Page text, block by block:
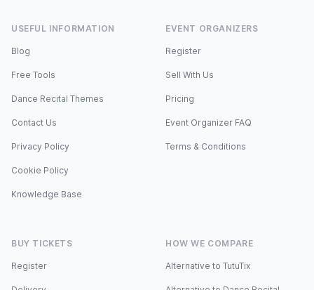
USEFUL INFORMATION
Blog
Free Tools
Dance Recital Themes
Contact Us
Privacy Policy
Cookie Policy
Knowledge Base
EVENT ORGANIZERS
Register
Sell With Us
Pricing
Event Organizer FAQ
Terms & Conditions
BUY TICKETS
Register
HOW WE COMPARE
Alternative to TutuTix